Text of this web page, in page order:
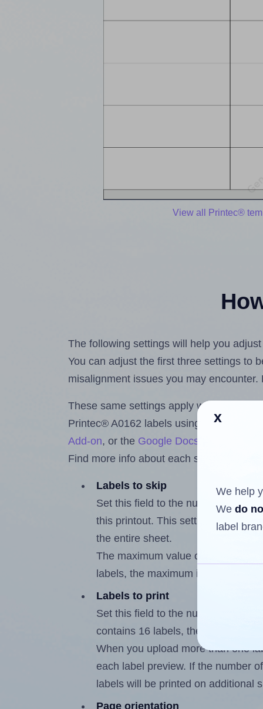
View all Printec®
The following settings will help you
You can adjust the first three settings to
misalignment issues you may
These same settings apply whether
Printec® A0162 labels using the
Add-on, or the Google Docs™ and
Find more info about each setting below.
Labels to skip
Set this field to the number of
this printout. This setting lets you
the entire sheet.
The maximum value of this field is
labels, the maximum is 15.
Labels to print
Set this field to the number of
contains 16 labels, the maximum
When you upload more than one
each label preview. If the number
labels will be printed on additional
Page orientation
x
We help
We do
label